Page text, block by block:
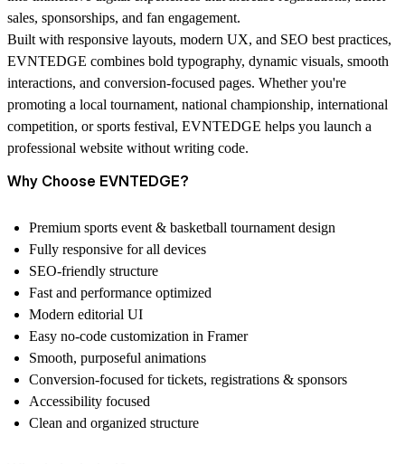
sales, sponsorships, and fan engagement.
Built with responsive layouts, modern UX, and SEO best practices,
EVNTEDGE combines bold typography, dynamic visuals, smooth
interactions, and conversion-focused pages. Whether you're
promoting a local tournament, national championship, international
competition, or sports festival, EVNTEDGE helps you launch a
professional website without writing code.
Why Choose EVNTEDGE?
Premium sports event & basketball tournament design
Fully responsive for all devices
SEO-friendly structure
Fast and performance optimized
Modern editorial UI
Easy no-code customization in Framer
Smooth, purposeful animations
Conversion-focused for tickets, registrations & sponsors
Accessibility focused
Clean and organized structure